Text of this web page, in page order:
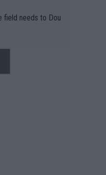
field needs to Dou